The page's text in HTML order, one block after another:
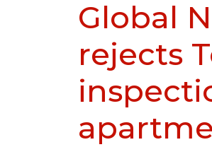
Global
rejects